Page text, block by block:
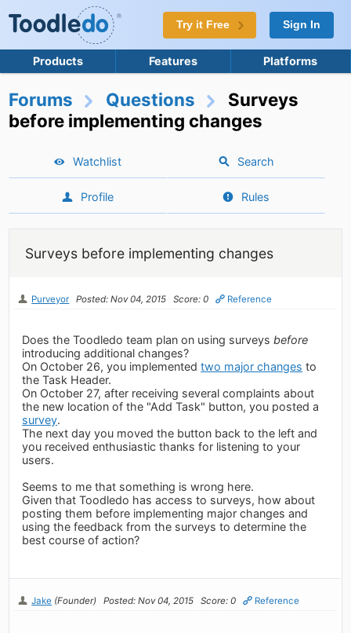
Try it Free Sign In
Products Features Platforms
Forums Questions
Surveys
before implementing changes
Watchlist Search
Profile Rules
Surveys before implementing changes
Purveyor Posted: Nov 04, 2015 Score: 0 Reference
Does the Toodledo team plan on using surveysbefore
introducing additional changes?
On October 26, you implementedtwo major changes to
the Task Header.
On October 27, after receiving several complaints about
the new location of the "Add Task" button, you posted a
survey.
The next day you moved the button back to the left and
you received enthusiastic thanks for listening to your
users.
Seems to me that something is wrong here.
Given that Toodledo has access to surveys, how about
posting them before implementing major changes and
using the feedback from the surveys to determine the
best course of action?
Jake (Founder) Posted: Nov 04, 2015 Score: 0 Reference